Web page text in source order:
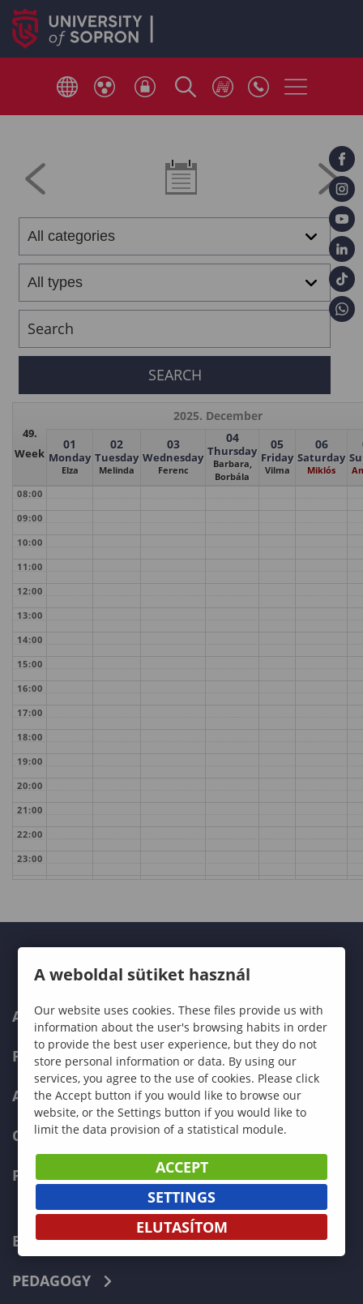
49.
Week
2025. December
01
Monday
Elza
02
Tuesday
Melinda
03
Wednesday
Ferenc
04
Thursday
Barbara,
Borbála
05
Friday
Vilma
06
Saturday
Miklós
08:00
09:00
10:00
11:00
12:00
13:00
14:00
15:00
16:00
17:00
18:00
19:00
20:00
21:00
22:00
23:00
ABOUT US
PROGRAMMES
ADMISSIONS
CURRENT STUDENTS
FACULTIES
ECONOMICS
PEDAGOGY
A weboldal sütiket használ
Our website uses cookies. These files provide us with
information about the user's browsing habits in order
to provide the best user experience, but they do not
store personal information or data. By using our
services, you agree to the use of cookies. Please click
the Accept button if you would like to browse our
website, or the Settings button if you would like to
limit the data provision of a statistical module.
ACCEPT
SETTINGS
ELUTASÍTOM